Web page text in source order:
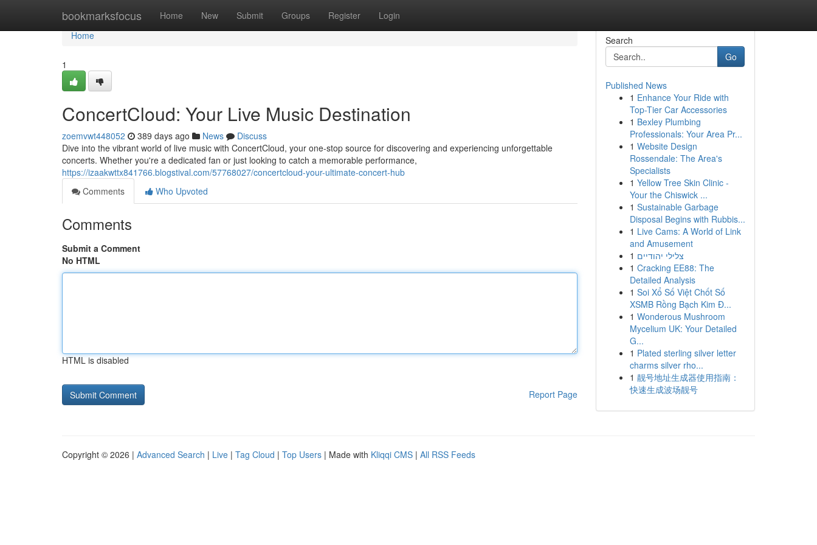
bookmarksfocus Home New Submit Groups Register Login
Home
Home
1
ConcertCloud: Your Live Music Destination
zoemvwt448052 389 days ago News
Discuss
Dive into the vibrant world of live music with ConcertCloud, your one-stop source for discovering and experiencing unforgettable
concerts. Whether you're a dedicated fan or just looking to catch a memorable performance,
https://izaakwttx841766.blogstival.com/57768027/concertcloud-your-ultimate-concert-hub
Comments
Who Upvoted
Comments
Submit a Comment
No HTML
HTML is disabled
Report Page
Search
Go
Published News
1 Enhance Your Ride with
Top-Tier Car Accessories
1 Bexley Plumbing
Professionals: Your Area Pr...
1 Website Design
Rossendale: The Area's
Specialists
1 Yellow Tree Skin Clinic -
Your the Chiswick ...
1 Sustainable Garbage
Disposal Begins with Rubbis...
1 Live Cams: A World of Link
and Amusement
1 צלילי יהודיים
1 Cracking EE88: The
Detailed Analysis
1 Soi Xổ Số Việt Chốt Số
XSMB Rồng Bạch Kim Đ...
1 Wonderous Mushroom
Mycelium UK: Your Detailed
G...
1 Plated sterling silver letter
charms silver rho...
1 靓号地址生成器使用指南：
快速生成波场靓号
Copyright © 2026 | Advanced Search | Live | Tag Cloud | Top Users | Made with Kliqqi CMS | All RSS Feeds